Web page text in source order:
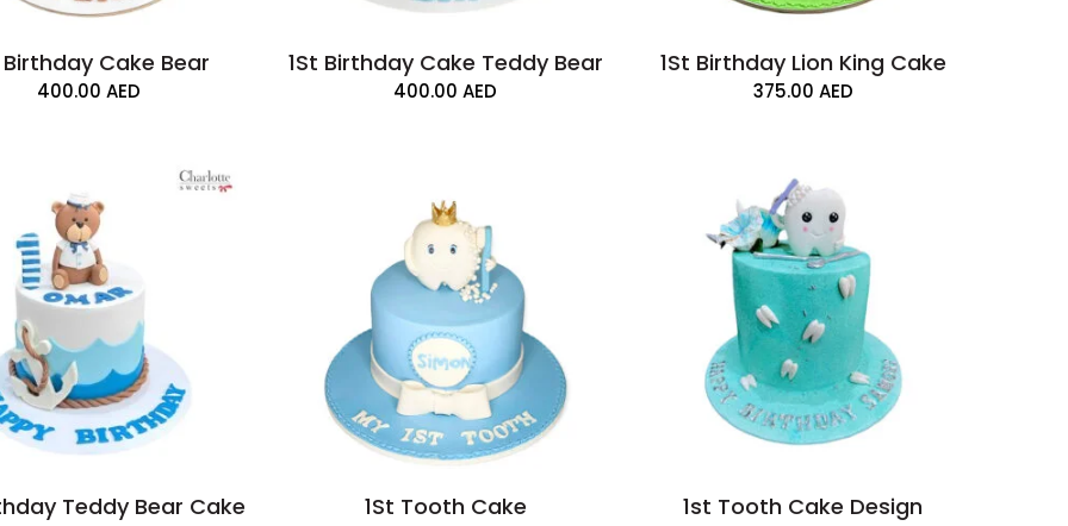
Birthday Cake Bear
400.00 AED
1St Birthday Cake Teddy Bear
400.00AED
1St Birthday Lion King Cake
375.00 AED
Teddy Bear Cake 1St Tooth Cake 1st Tooth Cake Design